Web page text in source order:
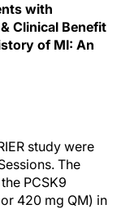
with
Clinical Benefit
of MI: An
study were
The
PCSK9
420 mg QM) in